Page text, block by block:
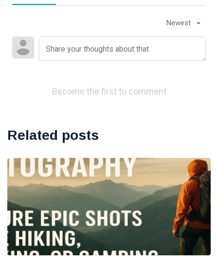
Newest
Become the first to comment
Related posts